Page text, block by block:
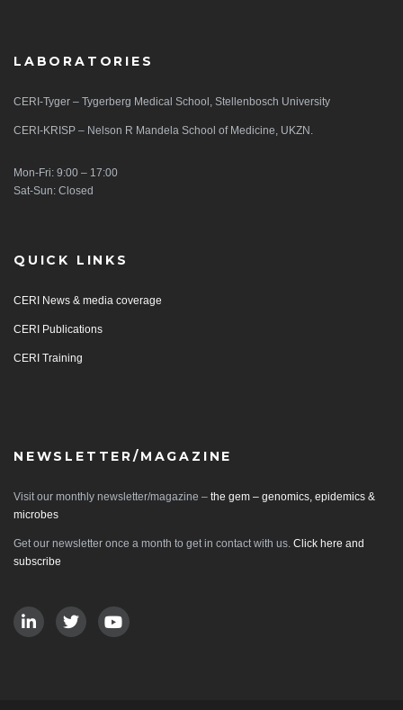
LABORATORIES
CERI-Tyger – Tygerberg Medical School, Stellenbosch University
CERI-KRISP – Nelson R Mandela School of Medicine, UKZN.
Mon-Fri: 9:00 – 17:00
Sat-Sun: Closed
QUICK LINKS
CERI News & media coverage
CERI Publications
CERI Training
NEWSLETTER/MAGAZINE
Visit our monthly newsletter/magazine – the gem – genomics, epidemics &
microbes
Get our newsletter once a month to get in contact with us. Click here and
subscribe